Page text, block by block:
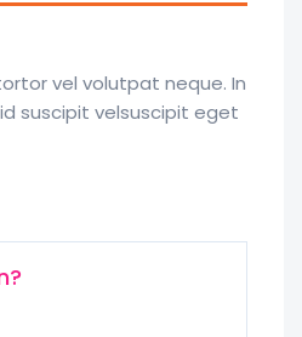
vel volutpat neque. In
suscipit velsuscipit eget